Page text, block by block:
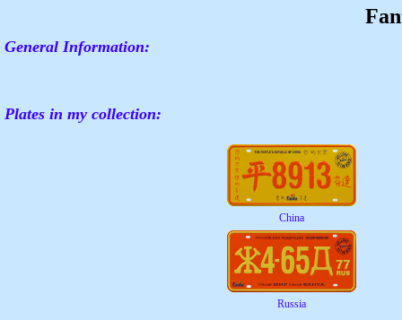
General Information:
Plates in my collection:
China
Russia